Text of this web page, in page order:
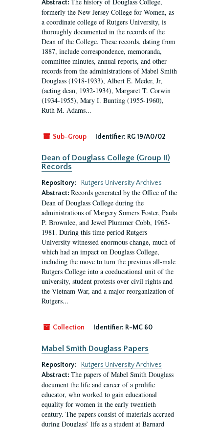
Abstract:
formerly the New Jersey College for Women, as
a coordinate college of Rutgers University, is
thoroughly documented in the records of the
Dean of the College. These records, dating from
1887, include correspondence, memoranda,
committee minutes, annual reports, and other
records from the administrations of Mabel Smith
Douglass (1918-1933), Albert E. Meder, Jr,
(acting dean, 1932-1934), Margaret T. Corwin
(1934-1955), Mary I. Bunting (1955-1960),
Ruth M. Adams...
Sub-Group Identifier: RG 19/A0/02
Dean of Douglass College (Group II)
Records
Repository:
Rutgers University Archives
Abstract: Records generated by the Office of the
Dean of Douglass College during the
administrations of Margery Somers Foster, Paula
P. Brownlee, and Jewel Plummer Cobb, 1965-
1981. During this time period Rutgers
University witnessed enormous change, much of
which had an impact on Douglass College,
including the move to turn the previous all-male
Rutgers College into a coeducational unit of the
university, student protests over civil rights and
the Vietnam War, and a major reorganization of
Rutgers...
Collection Identifier: R-MC 60
Mabel Smith Douglass Papers
Repository:
Rutgers University Archives
Abstract: The papers of Mabel Smith Douglass
document the life and career of a prolific
educator, who worked to gain educational
equality for women in the early twentieth
century. The papers consist of materials accrued
during Douglass’ life as a student at Barnard